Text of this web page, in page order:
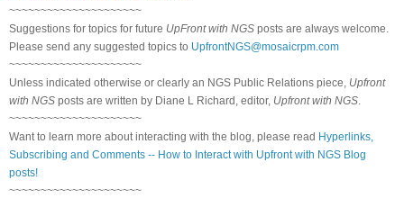
~~~~~~~~~~~~~~~~~~~~~
Suggestions for topics for future UpFront with NGS posts are always welcome.
Please send any suggested topics to UpfrontNGS@mosaicrpm.com
~~~~~~~~~~~~~~~~~~~~~
Unless indicated otherwise or clearly an NGS Public Relations piece, Upfront
with NGS posts are written by Diane L Richard, editor, Upfront with NGS
~~~~~~~~~~~~~~~~~~~~~
Want to learn more about interacting with the blog, please read Hyperlinks,
Subscribing and Comments -- How to Interact with Upfront with NGS Blog
posts!
~~~~~~~~~~~~~~~~~~~~~